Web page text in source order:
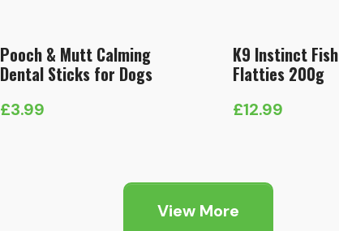
Pooch & Mutt Calming
Dental Sticks for Dogs
£3.99
K9 Instinct Fish
Flatties 200g
£12.99
View More